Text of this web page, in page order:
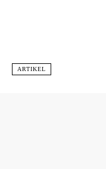
ARTIKEL